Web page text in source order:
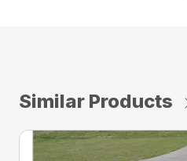
Similar Products